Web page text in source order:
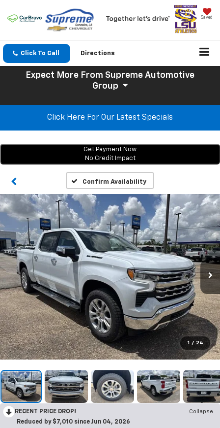
Saved
Click To Call Directions
Expect More From Supreme Automotive
Group
Click Here For Our Latest Specials
Get Payment Now
No Credit Impact
Confirm Availability
1 / 24
RECENT PRICE DROP!
Collapse
Reduced by $7,010 since Jun 04, 2026